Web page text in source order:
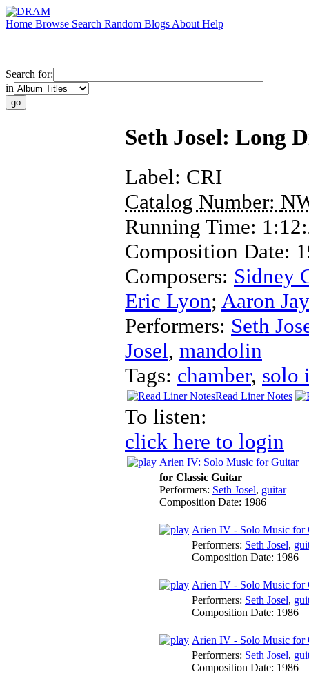
Home Browse Search Random Blogs About Help
Search for:
in
Seth Josel: Long
Label: CRI
Catalog Number:
Running Time:
Composition Date:
Composers: Sidney
Eric Lyon; Aaron
Performers: Seth
Josel, mandolin
Tags: chamber, solo
Read Liner Notes
To listen:
click here to login
Arien IV: Solo Music for Guitar
for Classic Guitar
Performers: Seth Josel, guitar
Composition Date: 1986
Arien IV - Solo Music for
Performers: Seth Josel,
Composition Date: 1986
Arien IV - Solo Music for
Performers: Seth Josel,
Composition Date: 1986
Arien IV - Solo Music for
Performers: Seth Josel,
Composition Date: 1986